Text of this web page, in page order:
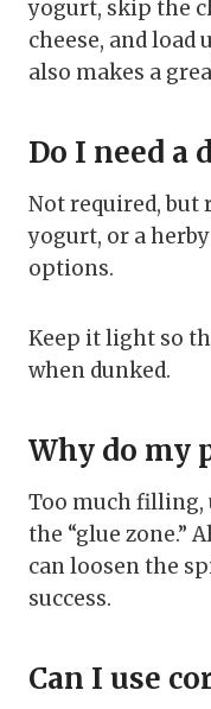
yogurt, skip the
cheese, and load
also makes a
Do I need a
Not required,
yogurt, or a
options.
Keep it light so
when dunked.
Why do my
Too much filling,
the “glue zone.”
can loosen the
success.
Can I use